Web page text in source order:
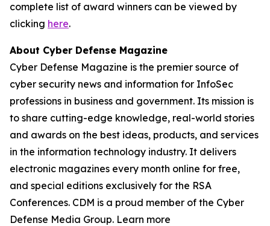
complete list of award winners can be viewed by
clicking here.
About Cyber Defense Magazine
Cyber Defense Magazine is the premier source of
cyber security news and information for InfoSec
professions in business and government. Its mission is
to share cutting-edge knowledge, real-world stories
and awards on the best ideas, products, and services
in the information technology industry. It delivers
electronic magazines every month online for free,
and special editions exclusively for the RSA
Conferences. CDM is a proud member of the Cyber
Defense Media Group. Learn more